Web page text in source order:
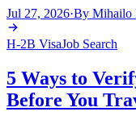
Jul 27, 2026·By Mihailo
H-2B VisaJob Search
5 Ways to
Before You